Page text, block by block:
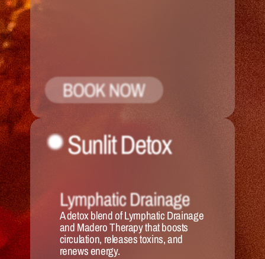
BOOK NOW
Sunlit Detox
Lymphatic Drainage
A detox blend of Lymphatic Drainage
and Madero Therapy that boosts
circulation, releases toxins, and
renews energy.